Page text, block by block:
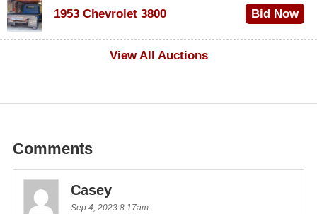
1953 Chevrolet 3800
Bid Now
View All Auctions
Comments
Casey
Sep 4, 2023 8:17am